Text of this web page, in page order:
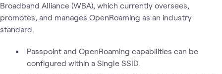
Broadband Alliance (WBA), which currently oversees,
promotes, and manages OpenRoaming as an industry
standard.
Passpoint and OpenRoaming capabilities can be
configured within a Single SSID.